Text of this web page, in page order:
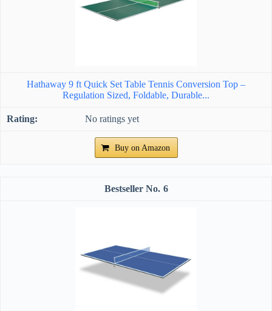
Hathaway 9 ft Quick Set Table Tennis Conversion Top –
Regulation Sized, Foldable, Durable...
No ratings yet
Buy on Amazon
6